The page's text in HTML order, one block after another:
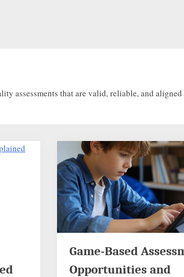
assessments that are valid, reliable, and
Game-Based
Opportunities and